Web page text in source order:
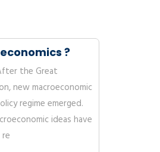
?
the Great
new macroeconomic
regime emerged.
ideas have